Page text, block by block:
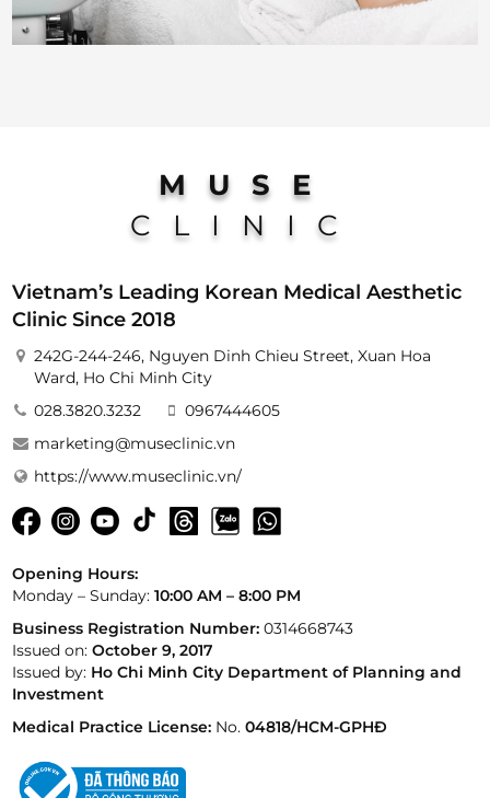
MUSE
CLINIC
Vietnam’s Leading Korean Medical Aesthetic
Clinic Since 2018
242G-244-246, Nguyen Dinh Chieu Street, Xuan Hoa
Ward, Ho Chi Minh City
028.3820.3232
0967444605
marketing@museclinic.vn
https://www.museclinic.vn/
Opening Hours:
Monday – Sunday:10:00 AM – 8:00 PM
Business Registration Number: 0314668743
Issued on:October 9, 2017
Issued by: Ho Chi Minh City Department of Planning and
Investment
Medical Practice License: No.04818/HCM-GPHĐ